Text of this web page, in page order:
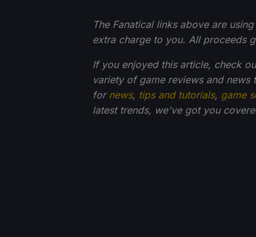
The Fanatical links above are
extra charge to you. All proceeds
If you enjoyed this article, check
variety of game reviews and
for news, tips and tutorials, game
latest trends, we've got you